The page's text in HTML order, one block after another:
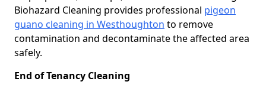
Biohazard Cleaning provides professional pigeon
guano cleaning in Westhoughton to remove
contamination and decontaminate the affected area
safely.
End of Tenancy Cleaning